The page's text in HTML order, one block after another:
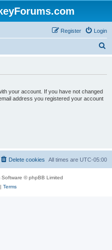
Login
Register
your account. If you have not changed
address you registered your account
All times are UTC-05:00
Delete cookies
Software © phpBB Limited
Terms